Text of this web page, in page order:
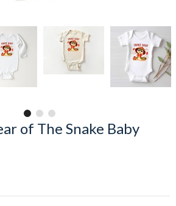
of The Snake Baby